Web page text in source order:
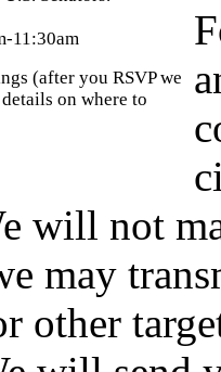
11:30am
(after you RSVP we
on where to
will not
may
other